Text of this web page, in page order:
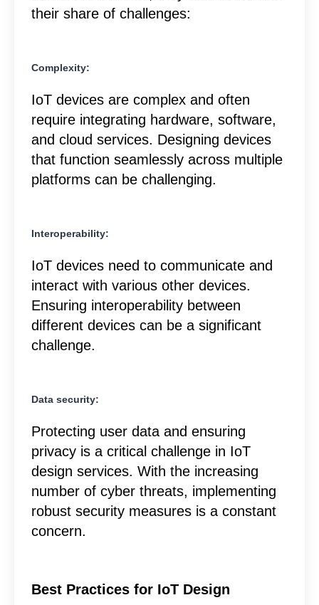
their share of challenges:
Complexity:
IoT devices are complex and often
require integrating hardware, software,
and cloud services. Designing devices
that function seamlessly across multiple
platforms can be challenging.
Interoperability:
IoT devices need to communicate and
interact with various other devices.
Ensuring interoperability between
different devices can be a significant
challenge.
Data security:
Protecting user data and ensuring
privacy is a critical challenge in IoT
design services. With the increasing
number of cyber threats, implementing
robust security measures is a constant
concern.
Best Practices for IoT Design